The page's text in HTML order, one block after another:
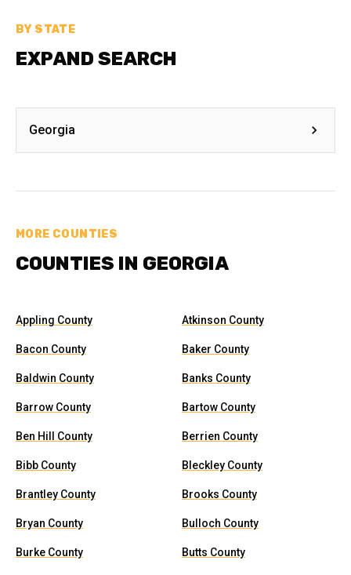
BY STATE
EXPAND SEARCH
Georgia
MORE COUNTIES
COUNTIES IN GEORGIA
Appling County Atkinson County
Bacon County Baker County
Baldwin County Banks County
Barrow County Bartow County
Ben Hill County Berrien County
Bibb County Bleckley County
Brantley County Brooks County
Bryan County Bulloch County
Burke County Butts County